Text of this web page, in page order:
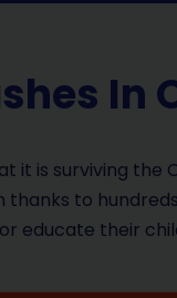
In
it is surviving the
to
educate their